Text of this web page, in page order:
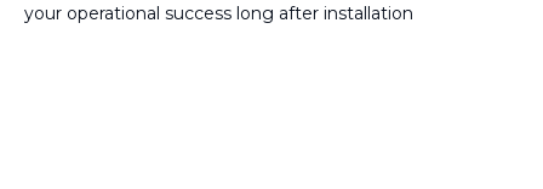
your operational success long after installation